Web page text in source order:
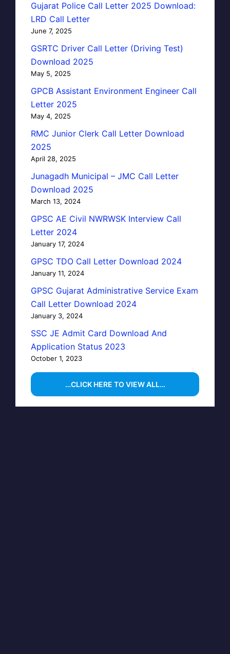
Gujarat Police Call Letter 2025 Download:
LRD Call Letter
June 7, 2025
GSRTC Driver Call Letter (Driving Test)
Download 2025
May 5, 2025
GPCB Assistant Environment Engineer Call
Letter 2025
May 4, 2025
RMC Junior Clerk Call Letter Download
2025
April 28, 2025
Junagadh Municipal – JMC Call Letter
Download 2025
March 13, 2024
GPSC AE Civil NWRWSK Interview Call
Letter 2024
January 17, 2024
GPSC TDO Call Letter Download 2024
January 11, 2024
GPSC Gujarat Administrative Service Exam
Call Letter Download 2024
January 3, 2024
SSC JE Admit Card Download And
Application Status 2023
October 1, 2023
…CLICK HERE TO VIEW ALL…